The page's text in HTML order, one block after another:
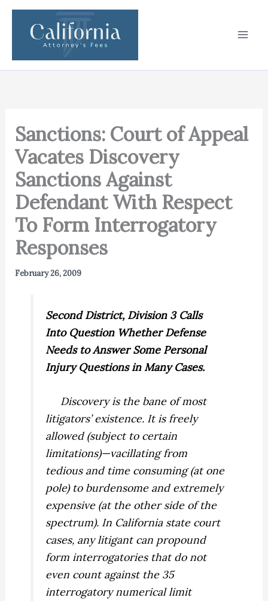
Skip
content
Sanctions: Court of Appeal
Vacates Discovery
Sanctions Against
Defendant With Respect
To Form Interrogatory
Responses
February 26, 2009
Second District, Division 3 Calls
Into Question Whether Defense
Needs to Answer Some Personal
Injury Questions in Many Cases.
Discovery is the bane of most
litigators’ existence. It is freely
allowed (subject to certain
limitations)—vacillating from
tedious and time consuming (at one
pole) to burdensome and extremely
expensive (at the other side of the
spectrum). In California state court
cases, any litigant can propound
form interrogatories that do not
even count against the 35
interrogatory numerical limit